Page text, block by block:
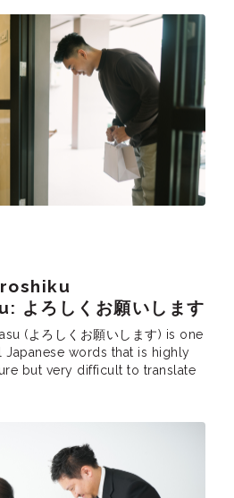
self-introduction in
よろしくお願いします
(よろしくお願いします) is one
Japanese words that is highly
but very difficult to translate